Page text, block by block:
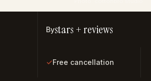
Bystars + reviews
✓Free cancellation